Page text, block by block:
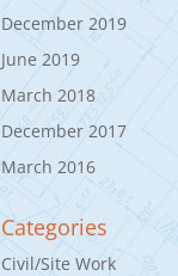
December 2019
June 2019
March 2018
December 2017
March 2016
Categories
Civil/Site Work